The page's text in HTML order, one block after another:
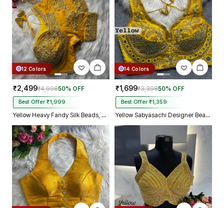
12 Colors
₹2,499₹4,99850% OFF
Best Offer ₹1,999
Yellow Heavy Fandy Silk Beads, Sequin & Cording Work Designer Blouse
14 Colors
₹1,699₹3,39850% OFF
Best Offer ₹1,359
Yellow Sabyasachi Designer Beads & Real Mirror Work Bridal Blouse